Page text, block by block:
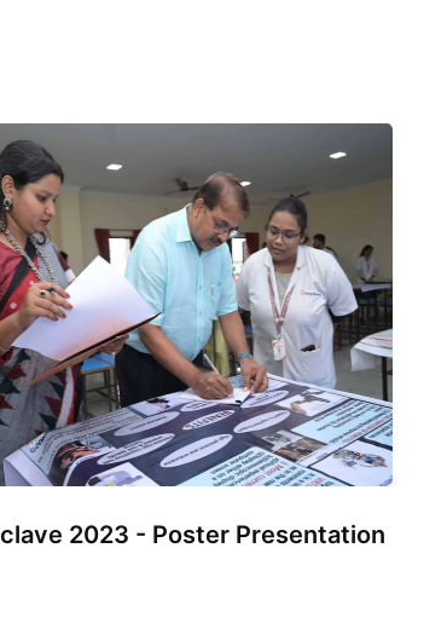
2023 - Poster Presentation